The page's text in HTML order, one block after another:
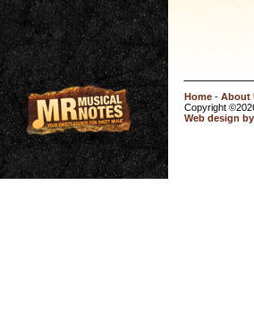
Home - About
Copyright
Web design